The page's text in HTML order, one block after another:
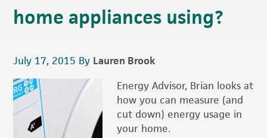
home appliances using?
July 17, 2015 By Lauren Brook
Energy Advisor, Brian looks at
how you can measure (and
cut down) energy usage in
your home.